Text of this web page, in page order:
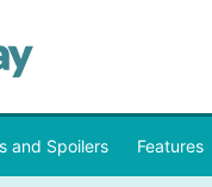
and Spoilers Features